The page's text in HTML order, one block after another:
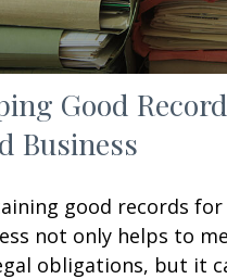
Good
Business
good records
not only helps to
obligations, but it